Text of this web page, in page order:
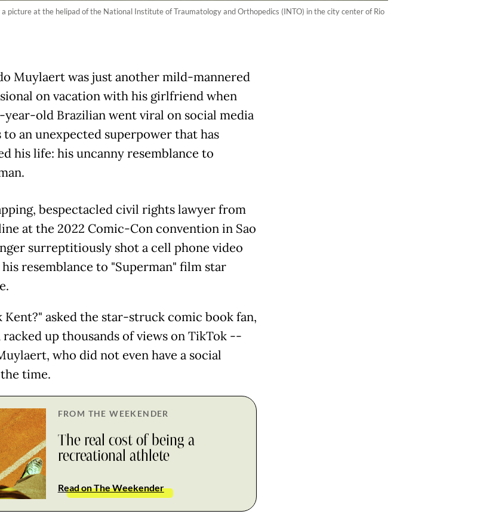
picture at the helipad of the National Institute of Traumatology and Orthopedics (INTO) in the city center of Rio
Muylaert was just another mild-mannered
on vacation with his girlfriend when
year-old Brazilian went viral on social media
to an unexpected superpower that has
his life: his uncanny resemblance to
bespectacled civil rights lawyer from
at the 2022 Comic-Con convention in Sao
surreptitiously shot a cell phone video
resemblance to "Superman" film star
Kent?" asked the star-struck comic book fan,
up thousands of views on TikTok --
who did not even have a social
time.
FROM THE WEEKENDER
The real cost of being a
recreational athlete
Read on The Weekender